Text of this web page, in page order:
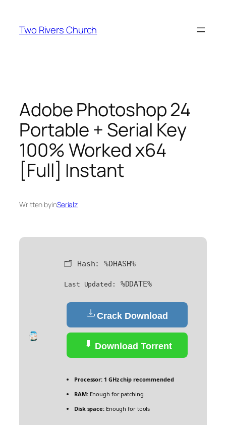
content
Two Rivers Church
Adobe Photoshop 24
Portable + Serial Key
100% Worked x64
[Full] Instant
Written byinSerialz
🗂 Hash:%DHASH%
Last Updated: %DDATE%
Crack Download
Download Torrent
Processor: 1 GHz chip recommended
RAM:Enough for patching
Disk space:Enough for tools